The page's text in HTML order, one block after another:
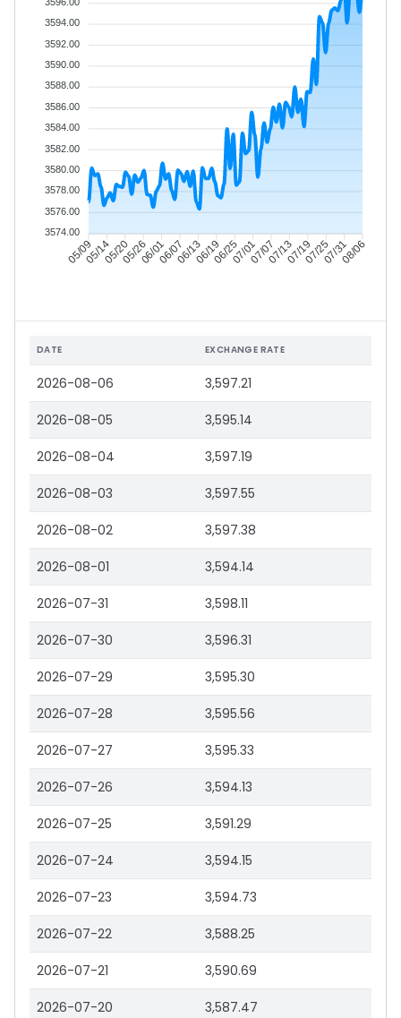
05/0905/1405/2005/2606/0106/0706/1306/1906/2507/0107/0707/1307/1907/2507/3108/06
3594.00
3592.00
3590.00
3588.00
3586.00
3584.00
3582.00
3580.00
3578.00
3576.00
3574.00
DATE EXCHANGE RATE
2026-08-06 3,597.21
2026-08-05 3,595.14
2026-08-04 3,597.19
2026-08-03 3,597.55
2026-08-02 3,597.38
2026-08-01 3,594.14
2026-07-31 3,598.11
2026-07-30 3,596.31
2026-07-29 3,595.30
2026-07-28 3,595.56
2026-07-27 3,595.33
2026-07-26 3,594.13
2026-07-25 3,591.29
2026-07-24 3,594.15
2026-07-23 3,594.73
2026-07-22 3,588.25
2026-07-21 3,590.69
2026-07-20 3,587.47